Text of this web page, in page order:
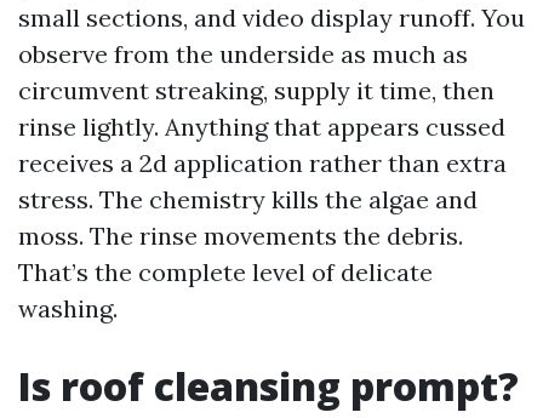
small sections, and video display runoff. You
observe from the underside as much as
circumvent streaking, supply it time, then
rinse lightly. Anything that appears cussed
receives a 2d application rather than extra
stress. The chemistry kills the algae and
moss. The rinse movements the debris.
That’s the complete level of delicate
washing.
Is roof cleansing prompt?